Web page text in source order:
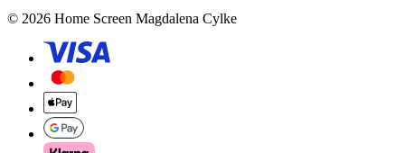
© 2026 Home Screen Magdalena Cylke